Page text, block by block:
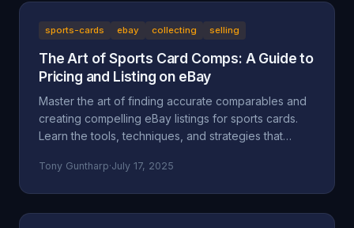
sports-cards ebay collecting selling
The Art of Sports Card Comps: A Guide to
Pricing and Listing on eBay
Master the art of finding accurate comparables and
creating compelling eBay listings for sports cards.
Learn the tools, techniques, and strategies that
Tony Guntharp·July 17, 2025